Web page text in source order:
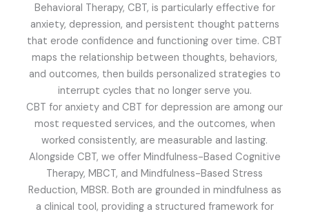
Behavioral Therapy, CBT, is particularly effective for
anxiety, depression, and persistent thought patterns
that erode confidence and functioning over time. CBT
maps the relationship between thoughts, behaviors,
and outcomes, then builds personalized strategies to
interrupt cycles that no longer serve you.
CBT for anxiety and CBT for depression are among our
most requested services, and the outcomes, when
worked consistently, are measurable and lasting.
Alongside CBT, we offer Mindfulness-Based Cognitive
Therapy, MBCT, and Mindfulness-Based Stress
Reduction, MBSR. Both are grounded in mindfulness as
a clinical tool, providing a structured framework for